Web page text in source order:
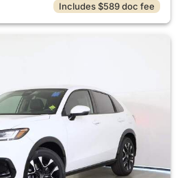
Includes $589 doc fee